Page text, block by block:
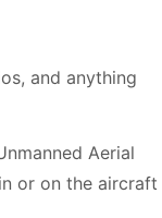
and anything
Aerial
or on the aircraft